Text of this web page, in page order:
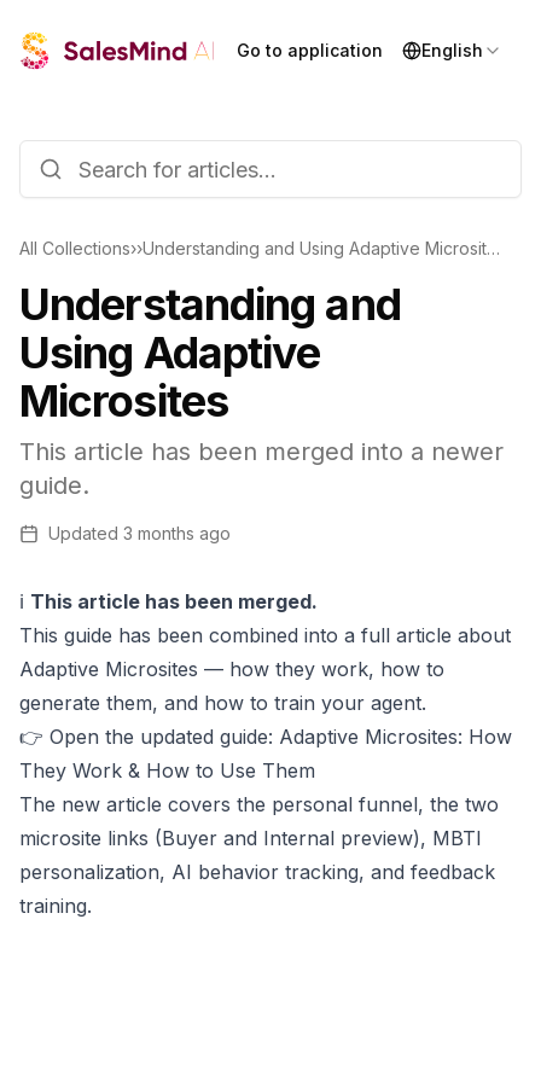
Go to application English
All Collections›› Understanding and Using Adaptive Microsites
Understanding and
Using Adaptive
Microsites
This article has been merged into a newer
guide.
Updated 3 months ago
ℹ️ This article has been merged.
This guide has been combined into a full article about
Adaptive Microsites — how they work, how to
generate them, and how to train your agent.
👉 Open the updated guide: Adaptive Microsites: How
They Work & How to Use Them
The new article covers the personal funnel, the two
microsite links (Buyer and Internal preview), MBTI
personalization, AI behavior tracking, and feedback
training.